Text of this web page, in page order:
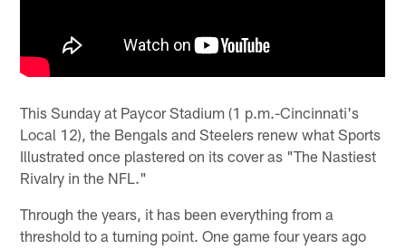
This Sunday at Paycor Stadium (1 p.m.-Cincinnati's
Local 12), the Bengals and Steelers renew what Sports
Illustrated once plastered on its cover as "The Nastiest
Rivalry in the NFL."
Through the years, it has been everything from a
threshold to a turning point. One game four years ago